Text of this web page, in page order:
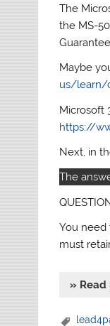
The
the MS-
Maybe
us/learn/
Microsoft
https://
Next, in
The
You need
must
» Read